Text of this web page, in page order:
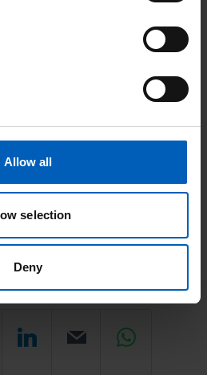
Allow all
selection
Deny
for patients at The Christie
(Physiotherapy and
and Occupational
ShareEmail Share